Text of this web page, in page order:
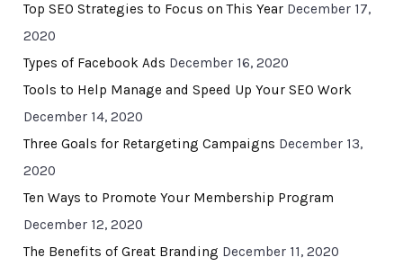
Top SEO Strategies to Focus on This Year December 17,
2020
Types of Facebook Ads December 16, 2020
Tools to Help Manage and Speed Up Your SEO Work
December 14, 2020
Three Goals for Retargeting Campaigns December 13,
2020
Ten Ways to Promote Your Membership Program
December 12, 2020
The Benefits of Great Branding December 11, 2020